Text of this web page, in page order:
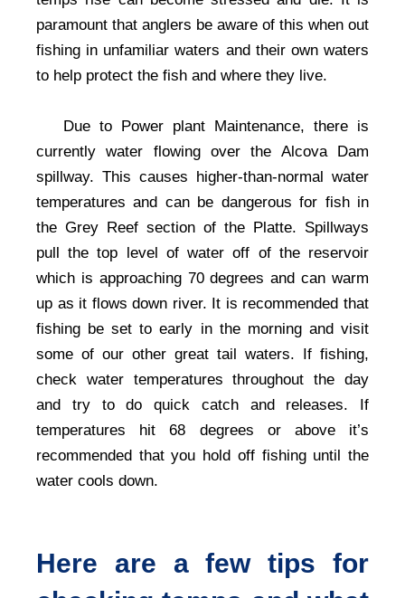
paramount that anglers be aware of this when out
fishing in unfamiliar waters and their own waters
to help protect the fish and where they live.
Due to Power plant Maintenance, there is
currently water flowing over the Alcova Dam
spillway. This causes higher-than-normal water
temperatures and can be dangerous for fish in
the Grey Reef section of the Platte. Spillways
pull the top level of water off of the reservoir
which is approaching 70 degrees and can warm
up as it flows down river. It is recommended that
fishing be set to early in the morning and visit
some of our other great tail waters. If fishing,
check water temperatures throughout the day
and try to do quick catch and releases. If
temperatures hit 68 degrees or above it’s
recommended that you hold off fishing until the
water cools down.
Here are a few tips for